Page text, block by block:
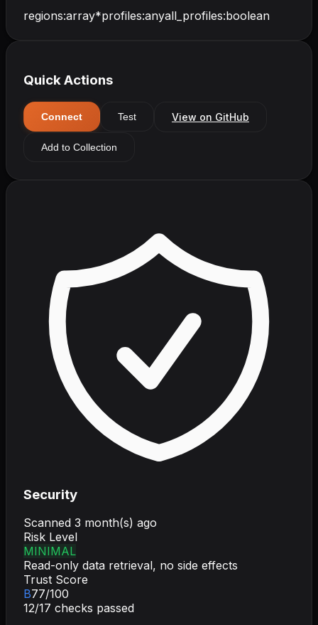
regions:array*profiles:anyall_profiles:boolean
Quick Actions
Connect Test View on GitHub
Add to Collection
Security
Scanned 3 month(s) ago
Risk Level
MINIMAL
Read-only data retrieval, no side effects
Trust Score
B77/100
12/17 checks passed